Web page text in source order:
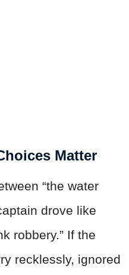
Matter
“the water
drove like
robbery.” If the
recklessly, ignored